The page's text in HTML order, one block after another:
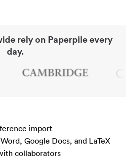
rely on Paperpile every
day.
import
Google Docs, and LaTeX
collaborators